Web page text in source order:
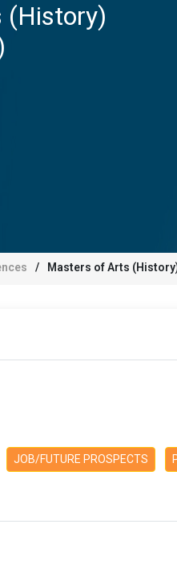
(History)
Masters of Arts
JOB/FUTURE PROSPECTS